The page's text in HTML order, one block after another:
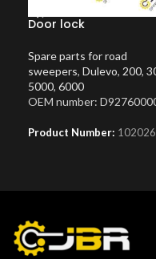
Door lock
Spare parts for road
sweepers, Dulevo, 200,
5000, 6000
OEM number:
Product Number: